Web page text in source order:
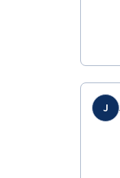
J